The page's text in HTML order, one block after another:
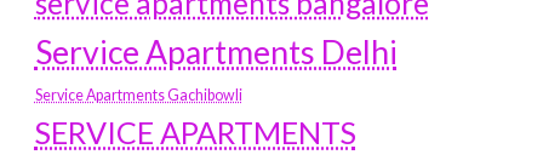
Service Apartments Delhi
Service Apartments Gachibowli
SERVICE APARTMENTS